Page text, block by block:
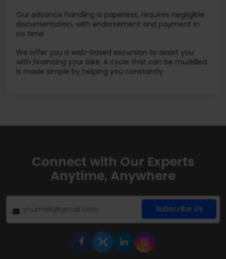
Our advance handling is paperless, requires negligible
documentation, with endorsement and payment in
no time.
We offer you a web-based excursion to assist you
with financing your bike. A cycle that can be muddled
is made simple by helping you constantly.
Connect with Our Experts
Anytime, Anywhere
Subscribe Us